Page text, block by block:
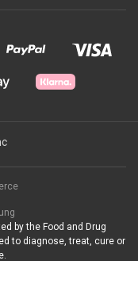
by the Food and Drug
to diagnose, treat, cure or